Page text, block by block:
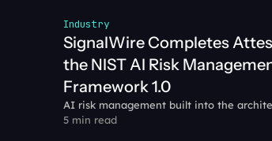
Industry
SignalWire Completes
the NIST AI Risk
Framework 1.0
AI risk management built into the
5 min read